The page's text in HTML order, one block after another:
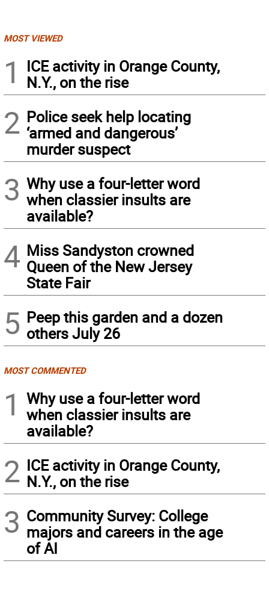
MOST VIEWED
1
ICE activity in Orange County,
N.Y., on the rise
2 Police seek help locating
‘armed and dangerous’
murder suspect
3 Why use a four-letter word
when classier insults are
available?
4 Miss Sandyston crowned
Queen of the New Jersey
State Fair
5 Peep this garden and a dozen
others July 26
MOST COMMENTED
1
Why use a four-letter word
when classier insults are
available?
2 ICE activity in Orange County,
N.Y., on the rise
3 Community Survey: College
majors and careers in the age
of AI